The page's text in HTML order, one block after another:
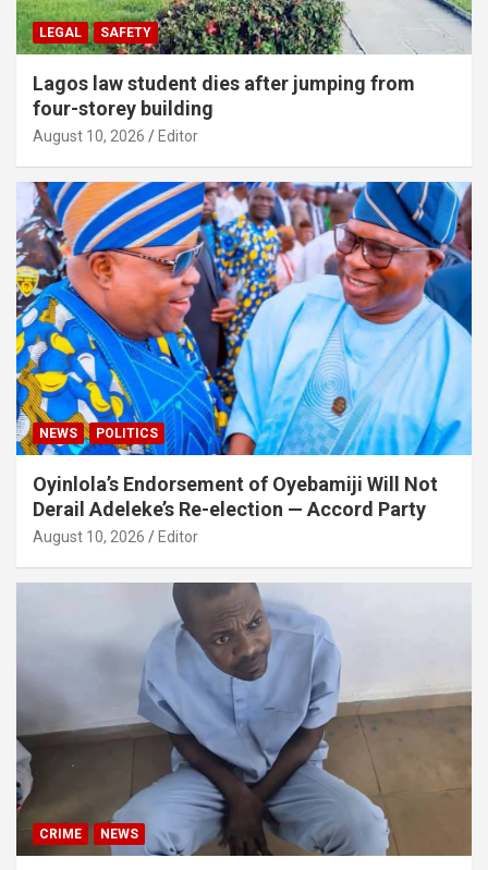
LEGAL SAFETY
Lagos law student dies after jumping from
four-storey building
August 10, 2026 Editor
NEWS POLITICS
Oyinlola’s Endorsement of Oyebamiji Will Not
Derail Adeleke’s Re-election — Accord Party
August 10, 2026 Editor
CRIME NEWS